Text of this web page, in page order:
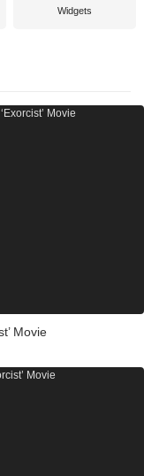
Widgets
Movie